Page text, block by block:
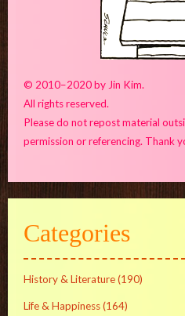
© 2010–2020 by Jin Kim.
All rights reserved.
Please do not repost material
permission or referencing. Thank
Categories
History & Literature(190)
Life & Happiness(164)